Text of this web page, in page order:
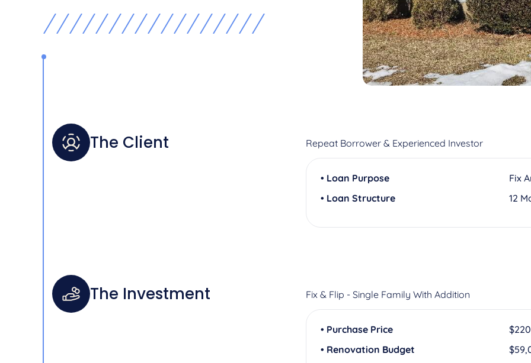
The Client Repeat Borrower & Experienced Investor
• Loan Purpose
Fix
• Loan Structure
12
The Investment Fix & Flip - Single Family With Addition
• Purchase Price
• Renovation Budget